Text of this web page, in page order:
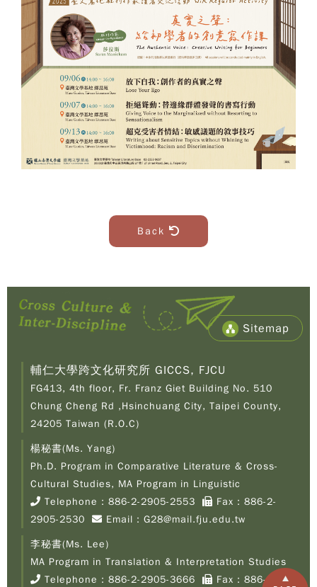
Back
Sitemap
輔仁大學跨文化研究所 GICCS, FJCU
FG413, 4th floor, Fr. Franz Giet Building No. 510
Chung Cheng Rd ,Hsinchuang City, Taipei County,
24205 Taiwan (R.O.C)
楊秘書(Ms. Yang)
Ph.D. Program in Comparative Literature & Cross-
Cultural Studies, MA Program in Linguistic
Telephone： 886-2-2905-2553
Fax：886-2-
2905-2530
Email： G28@mail.fju.edu.tw
李秘書(Ms. Lee)
MA Program in Translation & Interpretation Studies
Telephone： 886-2-2905-3666 Fax：886-2-